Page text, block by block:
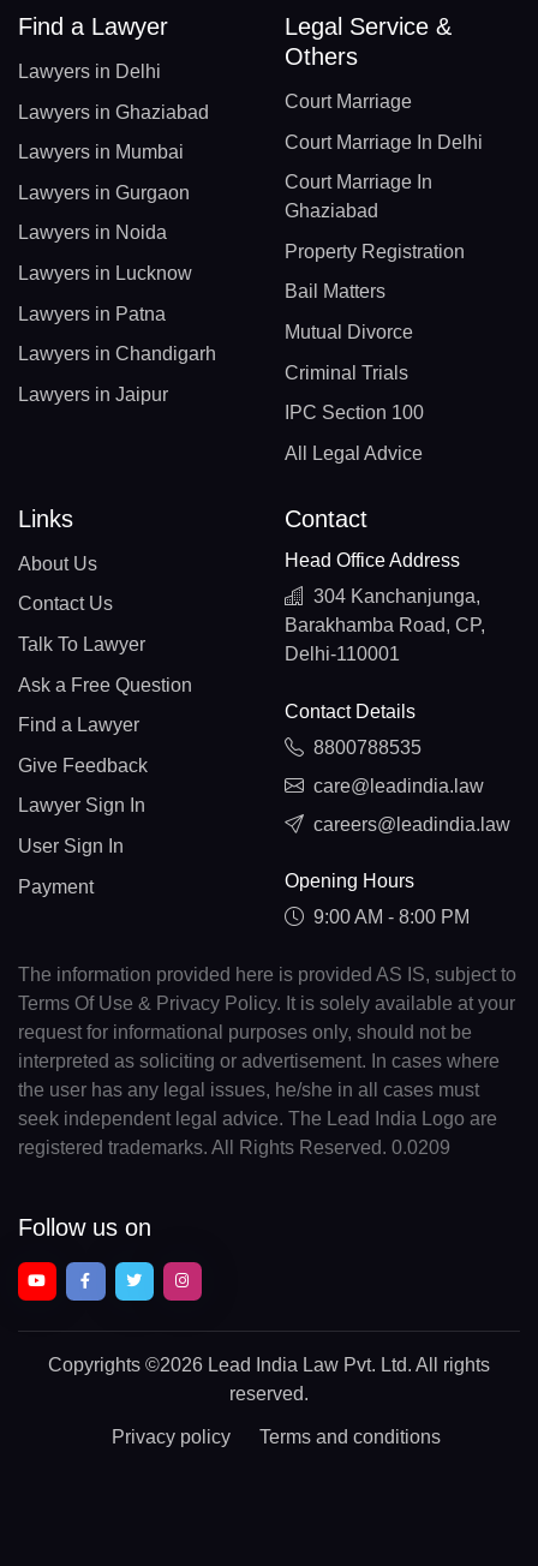
Find a Lawyer
Lawyers in Delhi
Lawyers in Ghaziabad
Lawyers in Mumbai
Lawyers in Gurgaon
Lawyers in Noida
Lawyers in Lucknow
Lawyers in Patna
Lawyers in Chandigarh
Lawyers in Jaipur
Legal Service &
Others
Court Marriage
Court Marriage In Delhi
Court Marriage In
Ghaziabad
Property Registration
Bail Matters
Mutual Divorce
Criminal Trials
IPC Section 100
All Legal Advice
Links
About Us
Contact Us
Talk To Lawyer
Ask a Free Question
Find a Lawyer
Give Feedback
Lawyer Sign In
User Sign In
Payment
Contact
Head Office Address
304 Kanchanjunga,
Barakhamba Road, CP,
Delhi-110001
Contact Details
8800788535
care@leadindia.law
careers@leadindia.law
Opening Hours
9:00 AM - 8:00 PM
The information provided here is provided AS IS, subject to
Terms Of Use & Privacy Policy. It is solely available at your
request for informational purposes only, should not be
interpreted as soliciting or advertisement. In cases where
the user has any legal issues, he/she in all cases must
seek independent legal advice. The Lead India Logo are
registered trademarks. All Rights Reserved. 0.0209
Follow us on
Copyrights ©2026 Lead India Law Pvt. Ltd. All rights
reserved.
Privacy policy Terms and conditions